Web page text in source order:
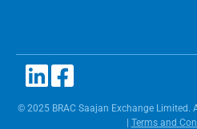
© 2025 BRAC Saajan Exchange Limited.
Terms and